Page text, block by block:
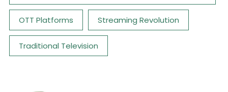
OTT Platforms Streaming Revolution
Traditional Television